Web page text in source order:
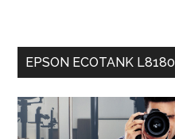
EPSON ECOTANK L8180